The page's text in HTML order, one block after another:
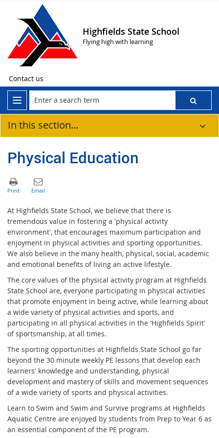
Highfields State School
Flying high with learning
Contact us
In this section...
Physical Education
At Highfields State School, we believe that there is
tremendous value in fostering a 'physical activity
environment', that encourages maximum participation and
enjoyment in physical activities and sporting opportunities.
We also believe in the many health, physical, social, academic
and emotional benefits of living an active lifestyle.
The core values of the physical activity program at Highfields
State School are, everyone participating in physical activities
that promote enjoyment in being active, while learning about
a wide variety of physical activities and sports, and
participating in all physical activities in the 'Highfields Spirit'
of sportsmanship, at all times.
The sporting opportunities at Highfields State School go far
beyond the 30 minute weekly PE lessons that develop each
learners' knowledge and understanding, physical
development and mastery of skills and movement sequences
of a wide variety of sports and physical activities.
Learn to Swim and Swim and Survive programs at Highfields
Aquatic Centre are enjoyed by students from Prep to Year 6 as
an essential component of the PE program.